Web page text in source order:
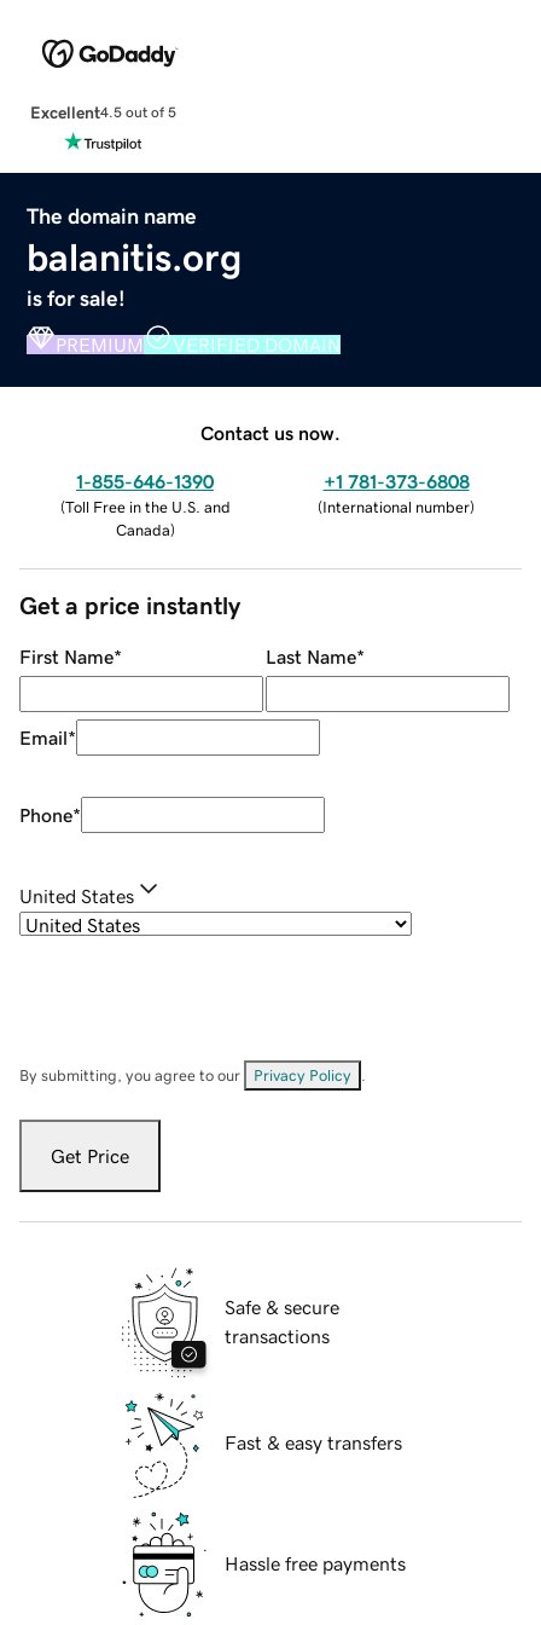
Excellent4.5 out of 5
The domain name
balanitis.org
is for sale!
PREMIUM VERIFIED DOMAIN
Contact us now.
1-855-646-1390
(Toll Free in the U.S. and
Canada)
+1 781-373-6808
(International number)
Get a price instantly
First Name* Last Name*
Email*
Phone*
United States
By submitting, you agree to our Privacy Policy
Get Price
Safe & secure
transactions
Fast & easy transfers
Hassle free payments